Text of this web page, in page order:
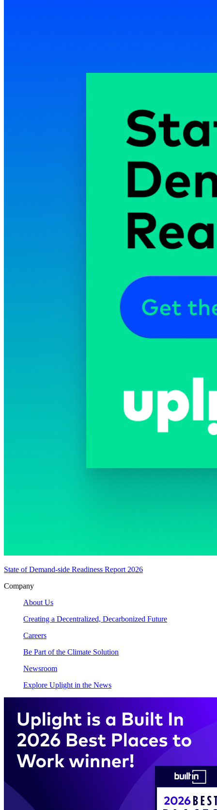
State of Demand-side Readiness Report 2026
Company
About Us
Creating a Decentralized, Decarbonized Future
Careers
Be Part of the Climate Solution
Newsroom
Explore Uplight in the News